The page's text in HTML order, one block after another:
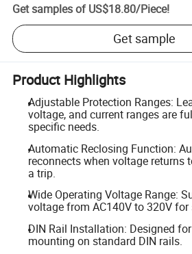
Get samples of US$18.80/Piece!
Get sample
Product Highlights
Adjustable Protection Ranges:
voltage, and current ranges are
specific needs.
Automatic Reclosing Function:
reconnects when voltage returns
a trip.
Wide Operating Voltage Range:
voltage from AC140V to 320V
DIN Rail Installation: Designed
mounting on standard DIN rails.